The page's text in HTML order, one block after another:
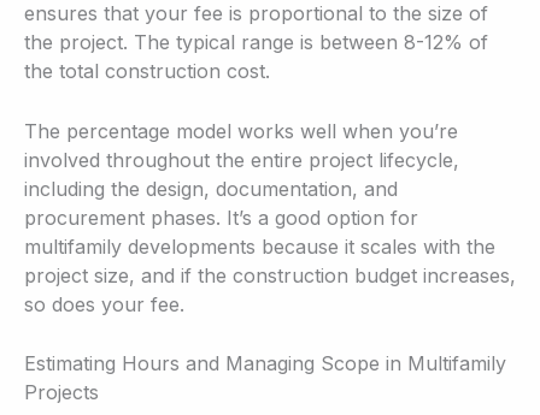
ensures that your fee is proportional to the size of
the project. The typical range is between 8-12% of
the total construction cost.
The percentage model works well when you’re
involved throughout the entire project lifecycle,
including the design, documentation, and
procurement phases. It’s a good option for
multifamily developments because it scales with the
project size, and if the construction budget increases,
so does your fee.
Estimating Hours and Managing Scope in Multifamily
Projects